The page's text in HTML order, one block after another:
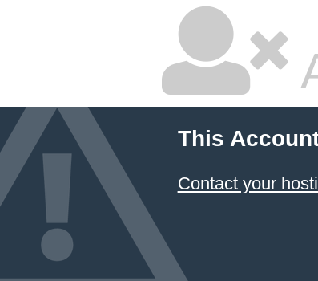
This
Contact your